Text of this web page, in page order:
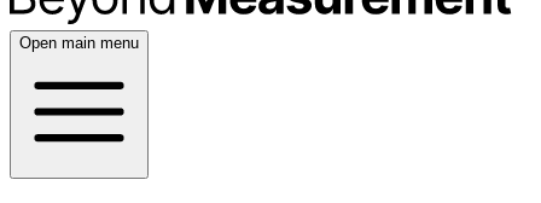
Open main menu